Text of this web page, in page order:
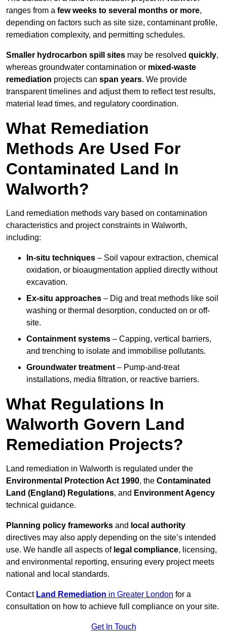
ranges from a few weeks to several months or more,
depending on factors such as site size, contaminant profile,
remediation complexity, and permitting schedules.
Smaller hydrocarbon spill sites may be resolved quickly,
whereas groundwater contamination or mixed-waste
remediation projects can span years. We provide
transparent timelines and adjust them to reflect test results,
material lead times, and regulatory coordination.
What Remediation
Methods Are Used For
Contaminated Land In
Walworth?
Land remediation methods vary based on contamination
characteristics and project constraints in Walworth,
including:
In-situ techniques – Soil vapour extraction, chemical
oxidation, or bioaugmentation applied directly without
excavation.
Ex-situ approaches – Dig and treat methods like soil
washing or thermal desorption, conducted on or off-
site.
Containment systems – Capping, vertical barriers,
and trenching to isolate and immobilise pollutants.
Groundwater treatment – Pump-and-treat
installations, media filtration, or reactive barriers.
What Regulations In
Walworth Govern Land
Remediation Projects?
Land remediation in Walworth is regulated under the
Environmental Protection Act 1990, the Contaminated
Land (England) Regulations, and Environment Agency
technical guidance.
Planning policy frameworks and local authority
directives may also apply depending on the site’s intended
use. We handle all aspects of legal compliance, licensing,
and environmental reporting, ensuring every project meets
national and local standards.
Contact Land Remediation in Greater London for a
consultation on how to achieve full compliance on your site.
Get In Touch